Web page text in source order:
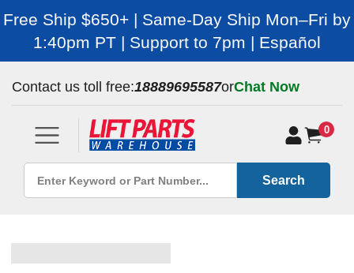
Free Ship $650+ | Same-Day Ship Mon–Fri by
1:40pm PT | Support to 7pm | Español
Contact us toll free:18889695587orChat Now
0
Search